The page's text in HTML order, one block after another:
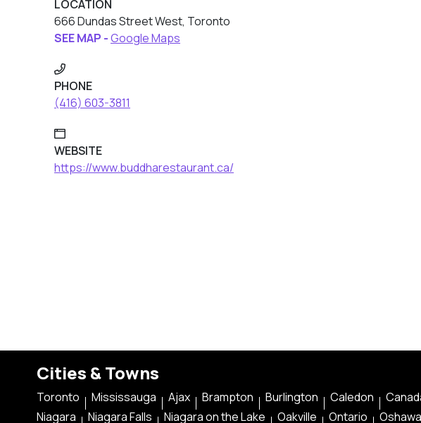
LOCATION
666 Dundas Street West, Toronto
SEE MAP -Google Maps
PHONE
(416) 603-3811
WEBSITE
https://www.buddharestaurant.ca/
Cities & Towns
Toronto Mississauga Ajax Brampton Burlington Caledon
Niagara
Niagara Falls Niagara on the Lake Oakville Ontario Oshawa